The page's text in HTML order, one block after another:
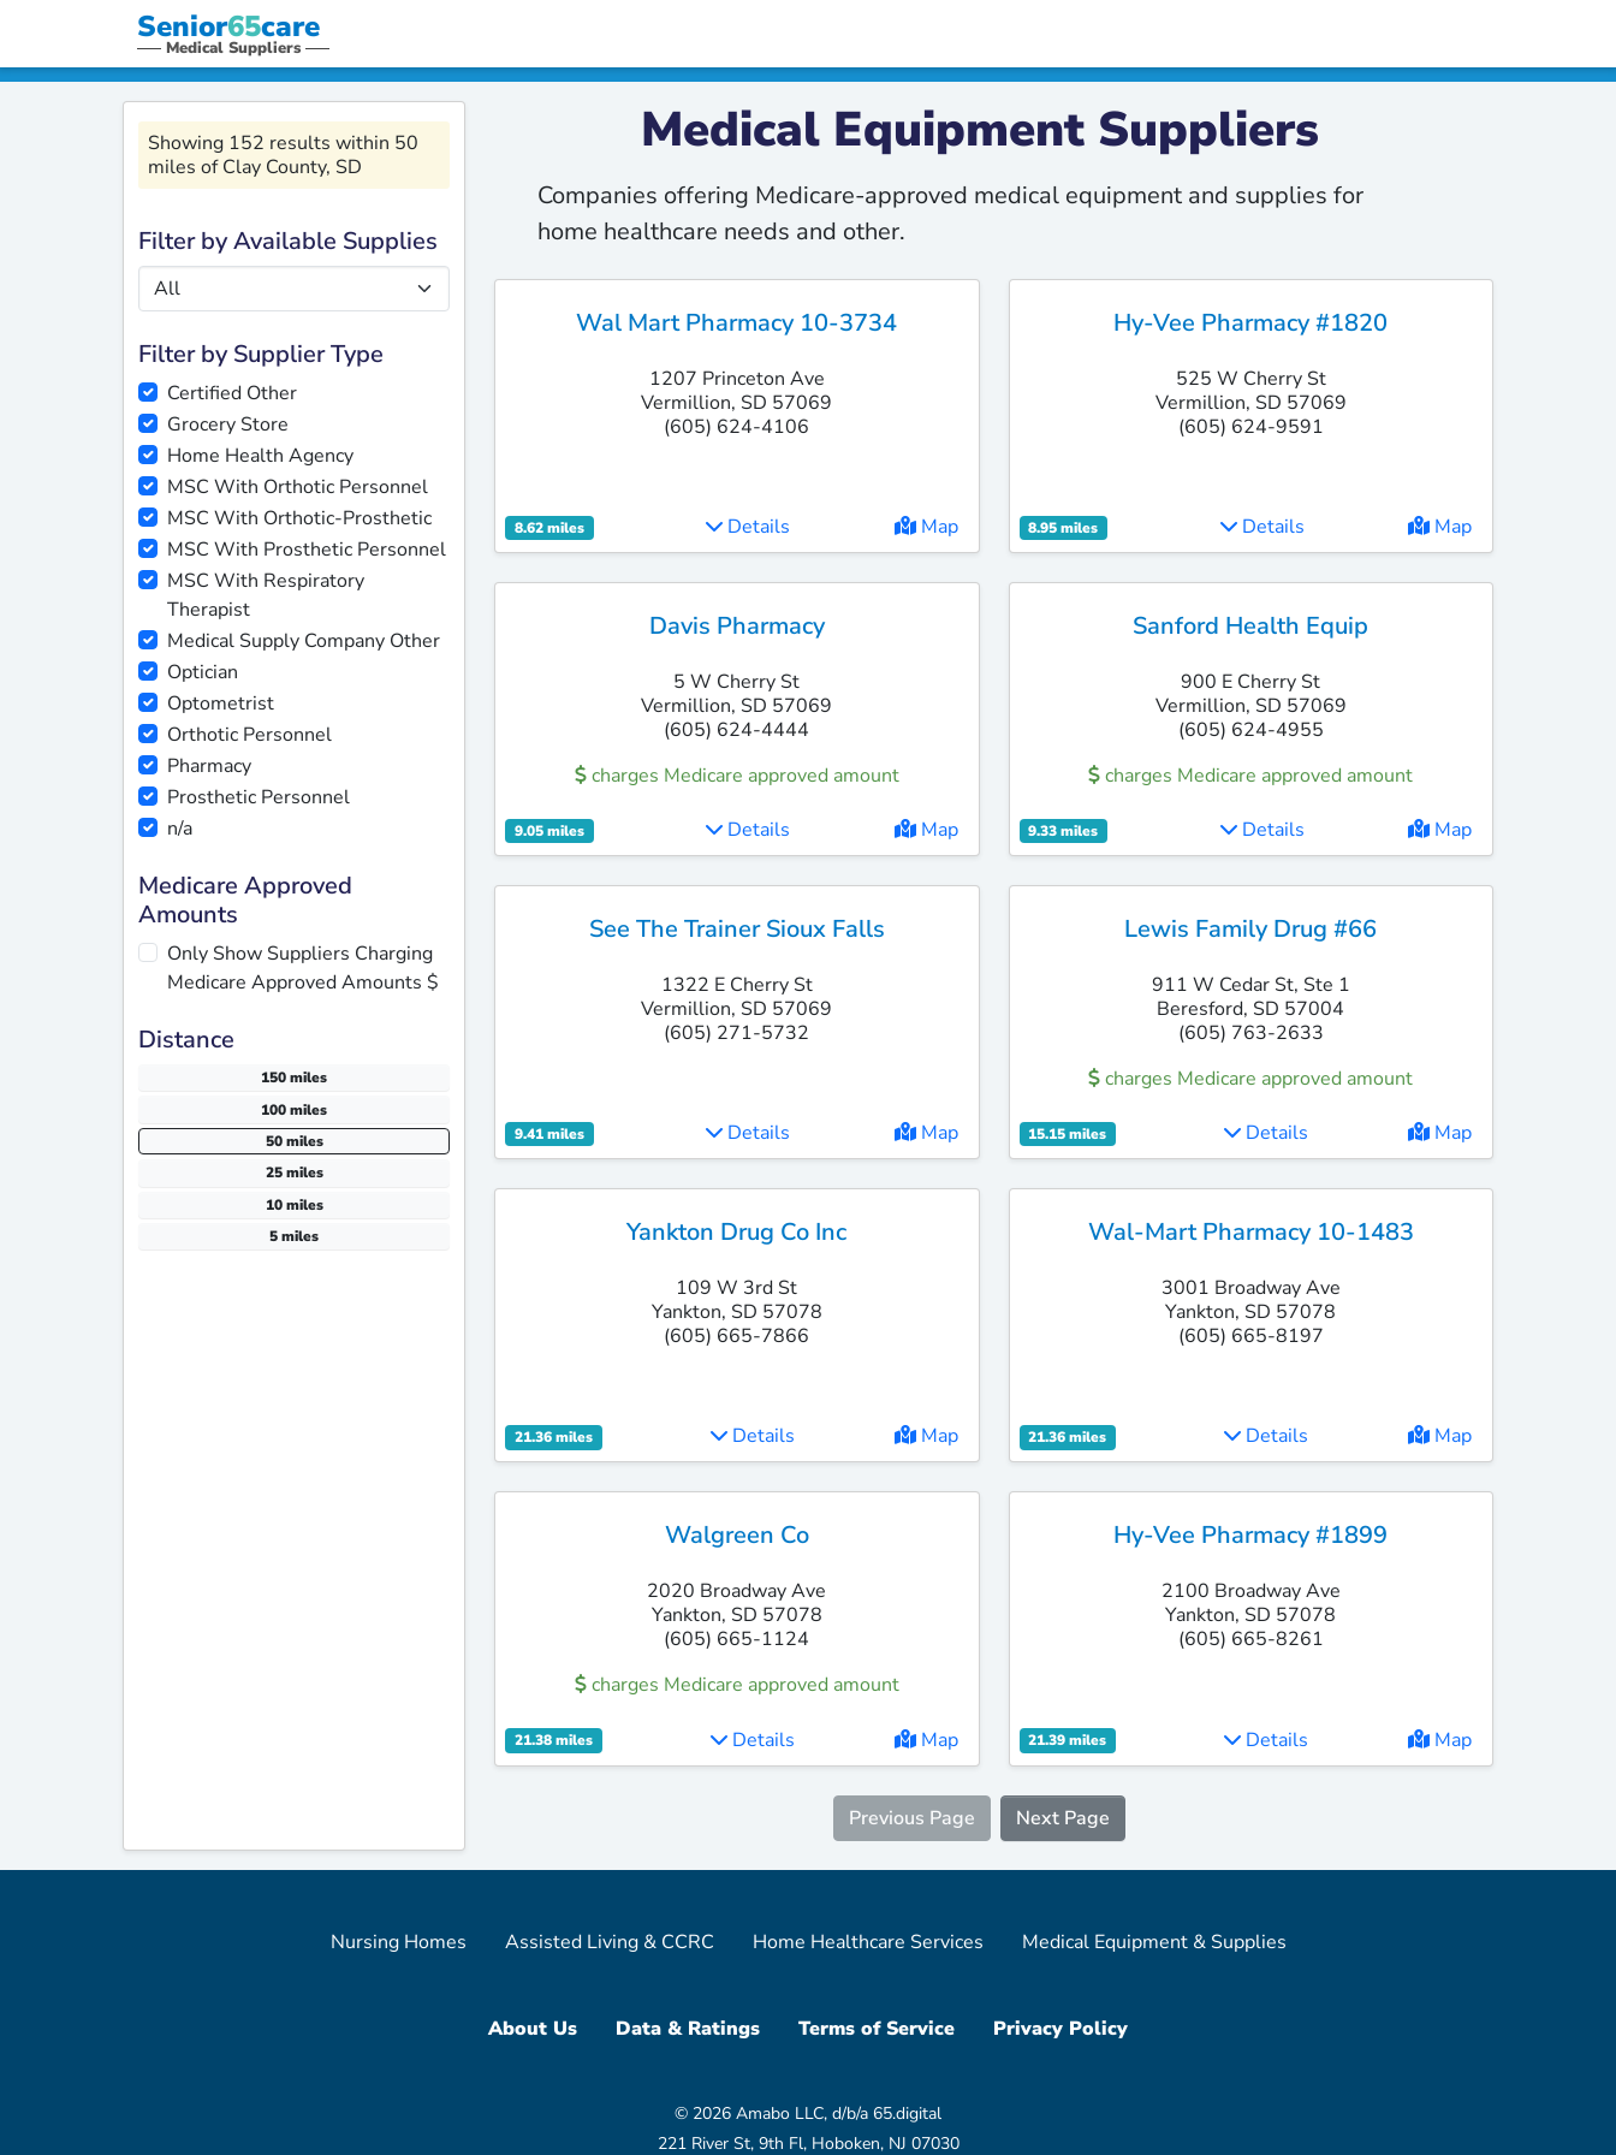
Senior65care
Medical Suppliers
Showing 152 results within 50
miles of Clay County, SD
Filter by Available Supplies
Filter by Supplier Type
Certified Other
Grocery Store
Home Health Agency
MSC With Orthotic Personnel
MSC With Orthotic-Prosthetic
MSC With Prosthetic Personnel
MSC With Respiratory
Therapist
Medical Supply Company Other
Optician
Optometrist
Orthotic Personnel
Pharmacy
Prosthetic Personnel
n/a
Medicare Approved
Amounts
Only Show Suppliers Charging
Medicare Approved Amounts $
Distance
150 miles
100 miles
50 miles
25 miles
10 miles
5 miles
Medical Equipment Suppliers
Companies offering Medicare-approved medical equipment and supplies for
home healthcare needs and other.
Wal Mart Pharmacy 10-3734
1207 Princeton Ave
Vermillion, SD 57069
(605) 624-4106
8.62 miles Details Map
Hy-Vee Pharmacy #1820
525 W Cherry St
Vermillion, SD 57069
(605) 624-9591
8.95 miles Details Map
Davis Pharmacy
5 W Cherry St
Vermillion, SD 57069
(605) 624-4444
charges Medicare approved amount
9.05 miles Details Map
Sanford Health Equip
900 E Cherry St
Vermillion, SD 57069
(605) 624-4955
charges Medicare approved amount
9.33 miles Details Map
See The Trainer Sioux Falls
1322 E Cherry St
Vermillion, SD 57069
(605) 271-5732
9.41 miles Details Map
Lewis Family Drug #66
911 W Cedar St, Ste 1
Beresford, SD 57004
(605) 763-2633
charges Medicare approved amount
15.15 miles Details Map
Yankton Drug Co Inc
109 W 3rd St
Yankton, SD 57078
(605) 665-7866
21.36 miles Details Map
Wal-Mart Pharmacy 10-1483
3001 Broadway Ave
Yankton, SD 57078
(605) 665-8197
21.36 miles Details Map
Walgreen Co
2020 Broadway Ave
Yankton, SD 57078
(605) 665-1124
charges Medicare approved amount
21.38 miles Details Map
Hy-Vee Pharmacy #1899
2100 Broadway Ave
Yankton, SD 57078
(605) 665-8261
21.39 miles Details Map
Previous Page Next Page
Nursing Homes Assisted Living & CCRC Home Healthcare Services Medical Equipment & Supplies
About Us Data & Ratings Terms of Service Privacy Policy
© 2026 Amabo LLC, d/b/a 65.digital
221 River St, 9th Fl, Hoboken, NJ 07030